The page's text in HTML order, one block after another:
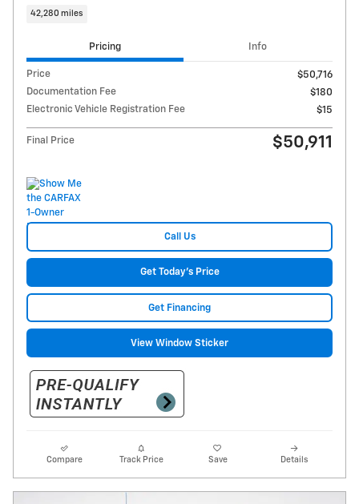
42,280 miles
Pricing Info
Price
$50,716
Documentation Fee
$180
Electronic Vehicle Registration Fee
$15
Final Price $50,911
Call Us
Get Today's Price
Get Financing
View Window Sticker
Compare Track Price Save Details